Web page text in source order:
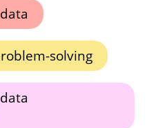
solving